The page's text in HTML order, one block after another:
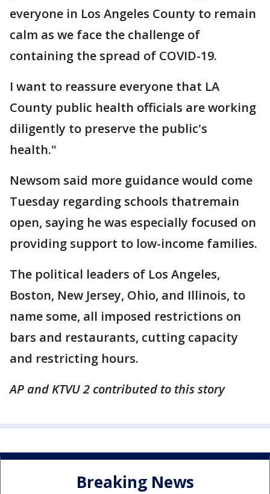
everyone in Los Angeles County to remain
calm as we face the challenge of
containing the spread of COVID-19.
I want to reassure everyone that LA
County public health officials are working
diligently to preserve the public's
health."
Newsom said more guidance would come
Tuesday regarding schools thatremain
open, saying he was especially focused on
providing support to low-income families.
The political leaders of Los Angeles,
Boston, New Jersey, Ohio, and Illinois, to
name some, all imposed restrictions on
bars and restaurants, cutting capacity
and restricting hours.
AP and KTVU 2 contributed to this story
Breaking News